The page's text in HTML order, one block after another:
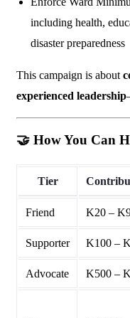
including health,
disaster preparedness
This campaign is about
experienced leadership
🤝 How You Can
Tier
Friend K20 –
Supporter K100 –
Advocate K500 –